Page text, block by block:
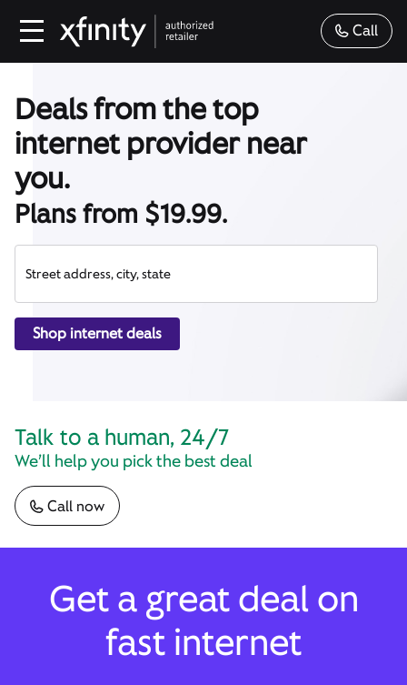
Call
Deals from the top
internet provider near
you.
Plans from $19.99.
Street address, city, state
Shop internet deals
Talk to a human, 24/7
We’ll help you pick the best deal
Call now
Get a great deal on
fast internet